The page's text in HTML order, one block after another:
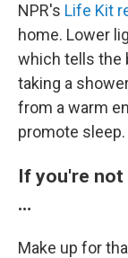
NPR's Life Kit
home. Lower
which tells the
taking a
from a warm
promote sleep.
If you're
…
Make up for